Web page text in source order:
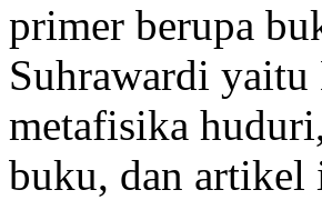
primer berupa
Suhrawardi
metafisika
buku, dan artikel